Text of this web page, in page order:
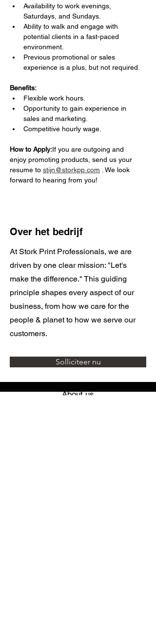
Availability to work evenings,
Saturdays, and Sundays.
Ability to walk and engage with
potential clients in a fast-paced
environment.
Previous promotional or sales
experience is a plus, but not required.
Benefits:
Flexible work hours.
Opportunity to gain experience in
sales and marketing.
Competitive hourly wage.
How to Apply:If you are outgoing and
enjoy promoting products, send us your
resume to stijn@storkpp.com . We look
forward to hearing from you!
Over het bedrijf
At Stork Print Professionals, we are
driven by one clear mission: "Let's
make the difference." This guiding
principle shapes every aspect of our
business, from how we care for the
people & planet to how we serve our
customers.
Solliciteer nu
About us